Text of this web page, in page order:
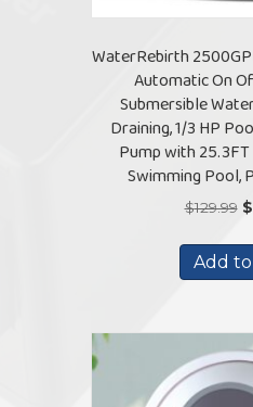
WaterRebirth
Automatic On
Submersible
Draining, 1/3 HP
Pump with
Swimming Pool,
$129.99 $
Add